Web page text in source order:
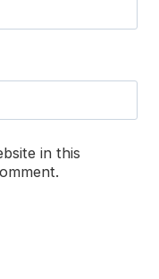
in this